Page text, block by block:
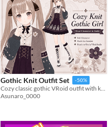
Gothic Knit Outfit Set -50%
Cozy classic gothic VRoid outfit with knit textures, corset details, and stained-glass motifs.
Asunaro_0000